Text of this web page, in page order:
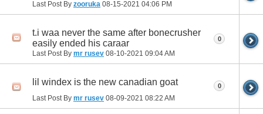
Last Post By zooruka 08-15-2021 04:06 PM
t.i waa never the same after bonecrusher
easily ended his caraar
Last Post By mr rusev 08-10-2021 09:04 AM
0
lil windex is the new canadian goat
Last Post By mr rusev 08-09-2021 08:22 AM
0